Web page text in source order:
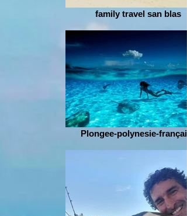
family travel san blas
Plongee-polynesie-